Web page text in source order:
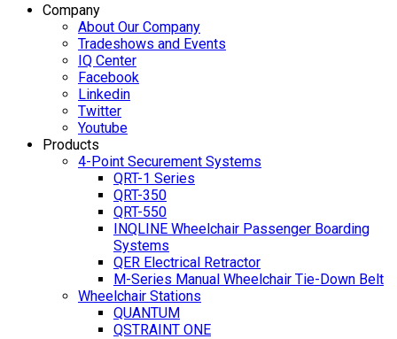
Company
About Our Company
Tradeshows and Events
IQ Center
Facebook
Linkedin
Twitter
Youtube
Products
4-Point Securement Systems
QRT-1 Series
QRT-350
QRT-550
INQLINE Wheelchair Passenger Boarding
Systems
QER Electrical Retractor
M-Series Manual Wheelchair Tie-Down Belt
Wheelchair Stations
QUANTUM
QSTRAINT ONE